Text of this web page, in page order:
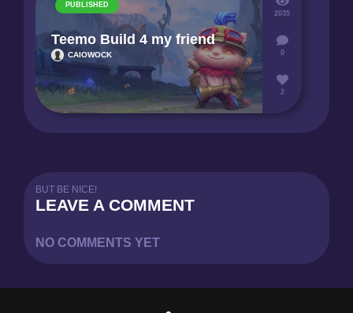
PUBLISHED
Teemo Build 4 my friend
CAIOWOCK
2035
0
2
BUT BE NICE!
LEAVE A COMMENT
NO COMMENTS YET